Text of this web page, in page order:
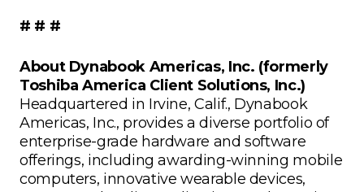
# # #
About Dynabook Americas, Inc. (formerly
Toshiba America Client Solutions, Inc.)
Headquartered in Irvine, Calif., Dynabook
Americas, Inc., provides a diverse portfolio of
enterprise-grade hardware and software
offerings, including awarding-winning mobile
computers, innovative wearable devices,